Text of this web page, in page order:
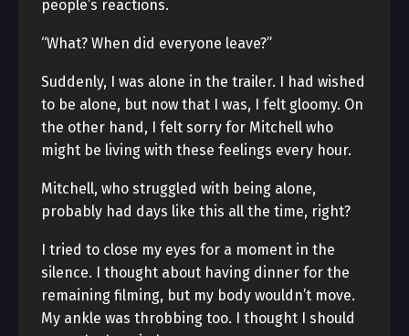
people’s reactions.
“What? When did everyone leave?”
Suddenly, I was alone in the trailer. I had wished
to be alone, but now that I was, I felt gloomy. On
the other hand, I felt sorry for Mitchell who
might be living with these feelings every hour.
Mitchell, who struggled with being alone,
probably had days like this all the time, right?
I tried to close my eyes for a moment in the
silence. I thought about having dinner for the
remaining filming, but my body wouldn’t move.
My ankle was throbbing too. I thought I should